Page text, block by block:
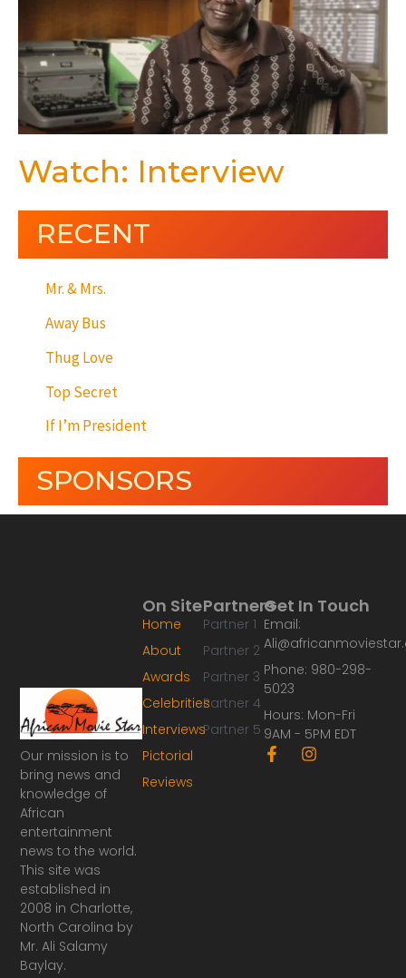
Watch: Interview
RECENT
Mr. & Mrs.
Away Bus
Thug Love
Top Secret
If I’m President
SPONSORS
Our mission is to
bring news and
knowledge of
African
entertainment
news to the world.
This site was
established in
2008 in Charlotte,
North Carolina by
Mr. Ali Salamy
Baylay.
Partners
Partner 1
Partner 2
Partner 3
Partner 4
Partner 5
On Site
Home
About
Awards
Celebrities
Interviews
Pictorial
Reviews
Get In Touch
Email:
Phone: 980-298-
5023
Hours: Mon-Fri
9AM - 5PM EDT
F
a
I
n